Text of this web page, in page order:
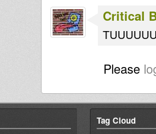
Critical
Please
Tag Cloud